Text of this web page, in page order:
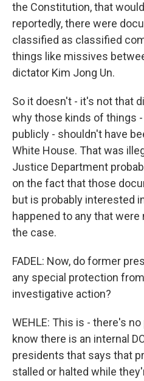
the Constitution, that
reportedly, there were
classified as classified
things like missives
dictator Kim Jong Un.
So it doesn't - it's not that
why those kinds of things
publicly - shouldn't have
White House. That was
Justice Department
on the fact that those
but is probably interested
happened to any that
the case.
FADEL: Now, do former
any special protection
investigative action?
WEHLE: This is - there's
know there is an internal
presidents that says that
stalled or halted while